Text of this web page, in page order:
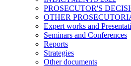
PROSECUTOR'S
OTHER
Expert works and
Seminars and Conferences
Reports
Strategies
Other documents